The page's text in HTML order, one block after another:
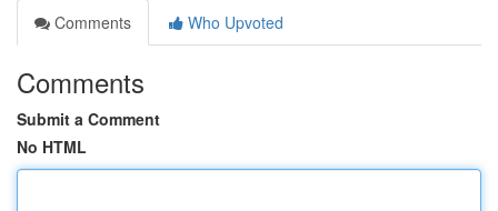
Comments
Who Upvoted
Comments
Submit a Comment
No HTML